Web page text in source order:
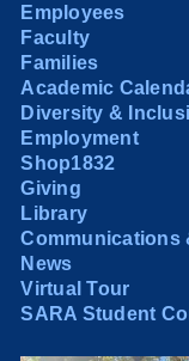
Employees
Faculty
Families
Academic
Diversity &
Employment
Shop1832
Giving
Library
Communications
News
Virtual Tour
SARA Student